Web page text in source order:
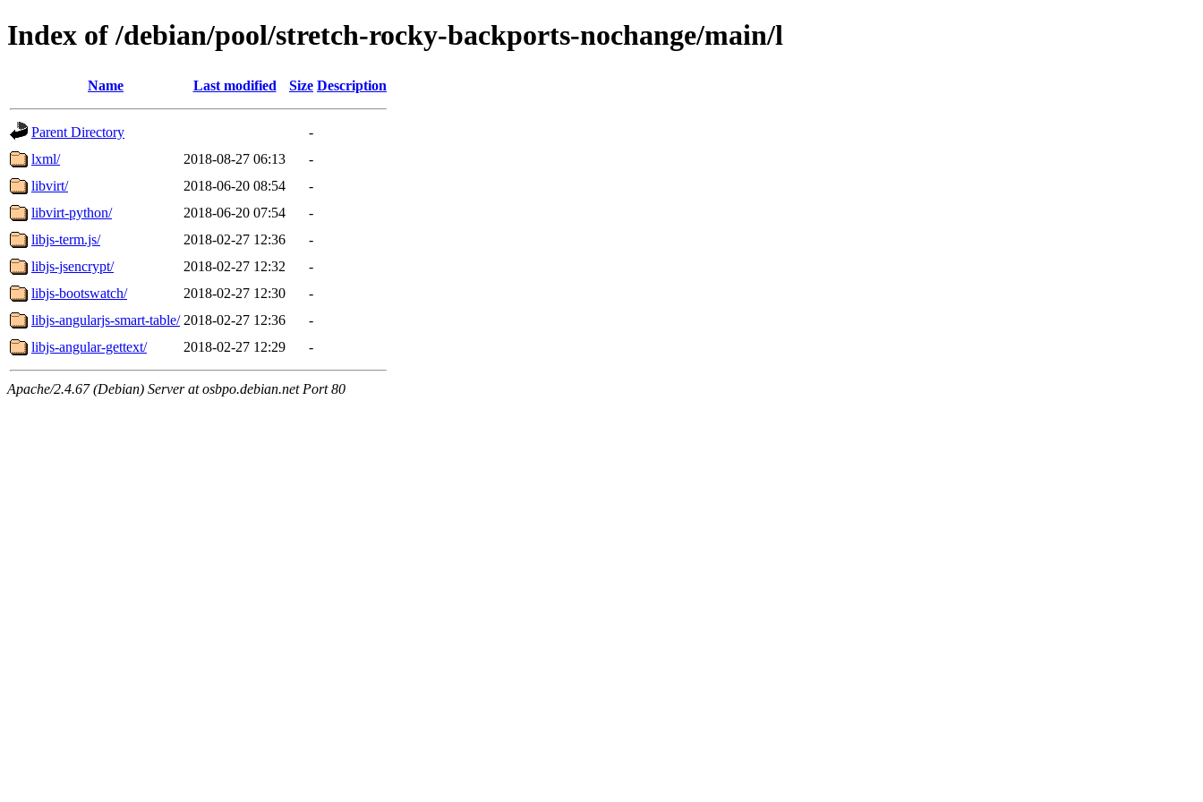
Index of /debian/pool/stretch-rocky-backports-nochange/main/l
Name Last modified Size Description
Parent Directory
-
lxml/
2018-08-27 06:13
-
libvirt/
2018-06-20 08:54
-
libvirt-python/
2018-06-20 07:54
-
libjs-term.js/
2018-02-27 12:36
-
libjs-jsencrypt/
2018-02-27 12:32
-
libjs-bootswatch/
2018-02-27 12:30
-
libjs-angularjs-smart-table/ 2018-02-27 12:36
-
libjs-angular-gettext/
2018-02-27 12:29 -
Apache/2.4.67 (Debian) Server at osbpo.debian.net Port 80